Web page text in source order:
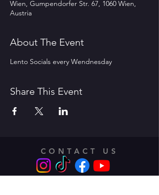
Wien, Gumpendorfer Str. 67, 1060 Wien,
Austria
About The Event
Lento Socials every Wendnesday
Share This Event
CONTACT US